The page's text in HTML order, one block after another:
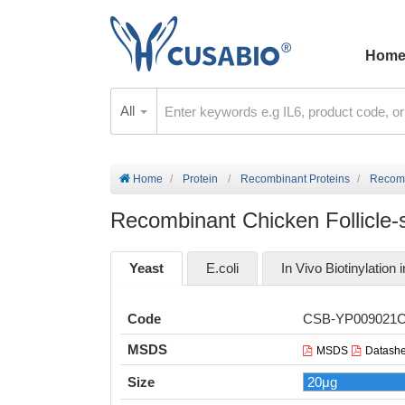
Home
All
Home Protein Recombinant Proteins
Recombinant Chicken
Yeast E.coli In Vivo Biotinylation
Code
CSB-
MSDS
MSDS
Size